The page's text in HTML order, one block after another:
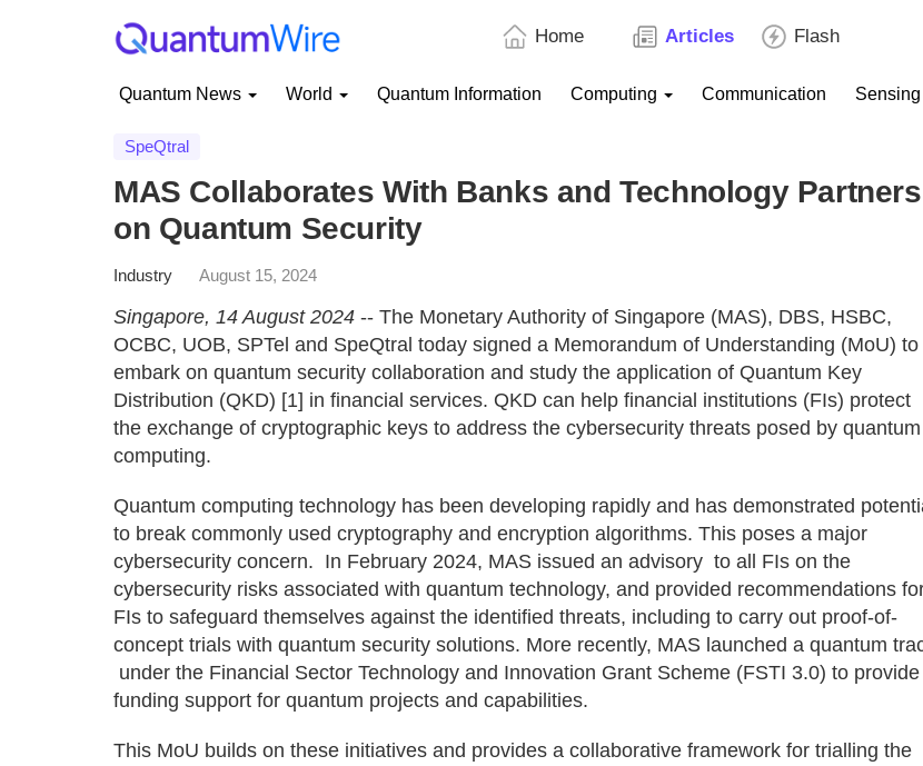
Home Articles Flash
Quantum News World Quantum Information Computing Communication Sensing
SpeQtral
MAS Collaborates With Banks and Technology Partners
on Quantum Security
Industry August 15, 2024
Singapore, 14 August 2024 -- The Monetary Authority of Singapore (MAS), DBS, HSBC,
OCBC, UOB, SPTel and SpeQtral today signed a Memorandum of Understanding (MoU) to
embark on quantum security collaboration and study the application of Quantum Key
Distribution (QKD) [1] in financial services. QKD can help financial institutions (FIs) protect
the exchange of cryptographic keys to address the cybersecurity threats posed by quantum
computing.
Quantum computing technology has been developing rapidly and has demonstrated
to break commonly used cryptography and encryption algorithms. This poses a major
cybersecurity concern. In February 2024, MAS issued an advisory to all FIs on the
cybersecurity risks associated with quantum technology, and provided recommendations
FIs to safeguard themselves against the identified threats, including to carry out proof-of-
concept trials with quantum security solutions. More recently, MAS launched a quantum
under the Financial Sector Technology and Innovation Grant Scheme (FSTI 3.0) to provide
funding support for quantum projects and capabilities.
This MoU builds on these initiatives and provides a collaborative framework for trialling the